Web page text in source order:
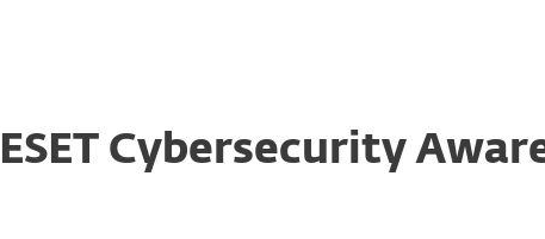
Cybersecurity